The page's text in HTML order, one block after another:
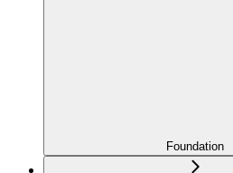
Foundation